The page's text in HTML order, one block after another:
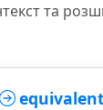
та
equivalent